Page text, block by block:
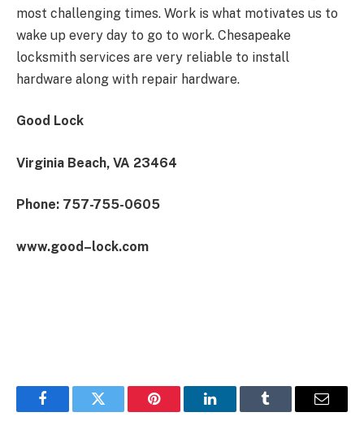
most challenging times. Work is what motivates us to
wake up every day to go to work. Chesapeake
locksmith services are very reliable to install
hardware along with repair hardware.
Good Lock
Virginia Beach, VA 23464
Phone: 757-755-0605
www.good–lock.com
FacebookTwitter Pinterest LinkedInTumblr Email